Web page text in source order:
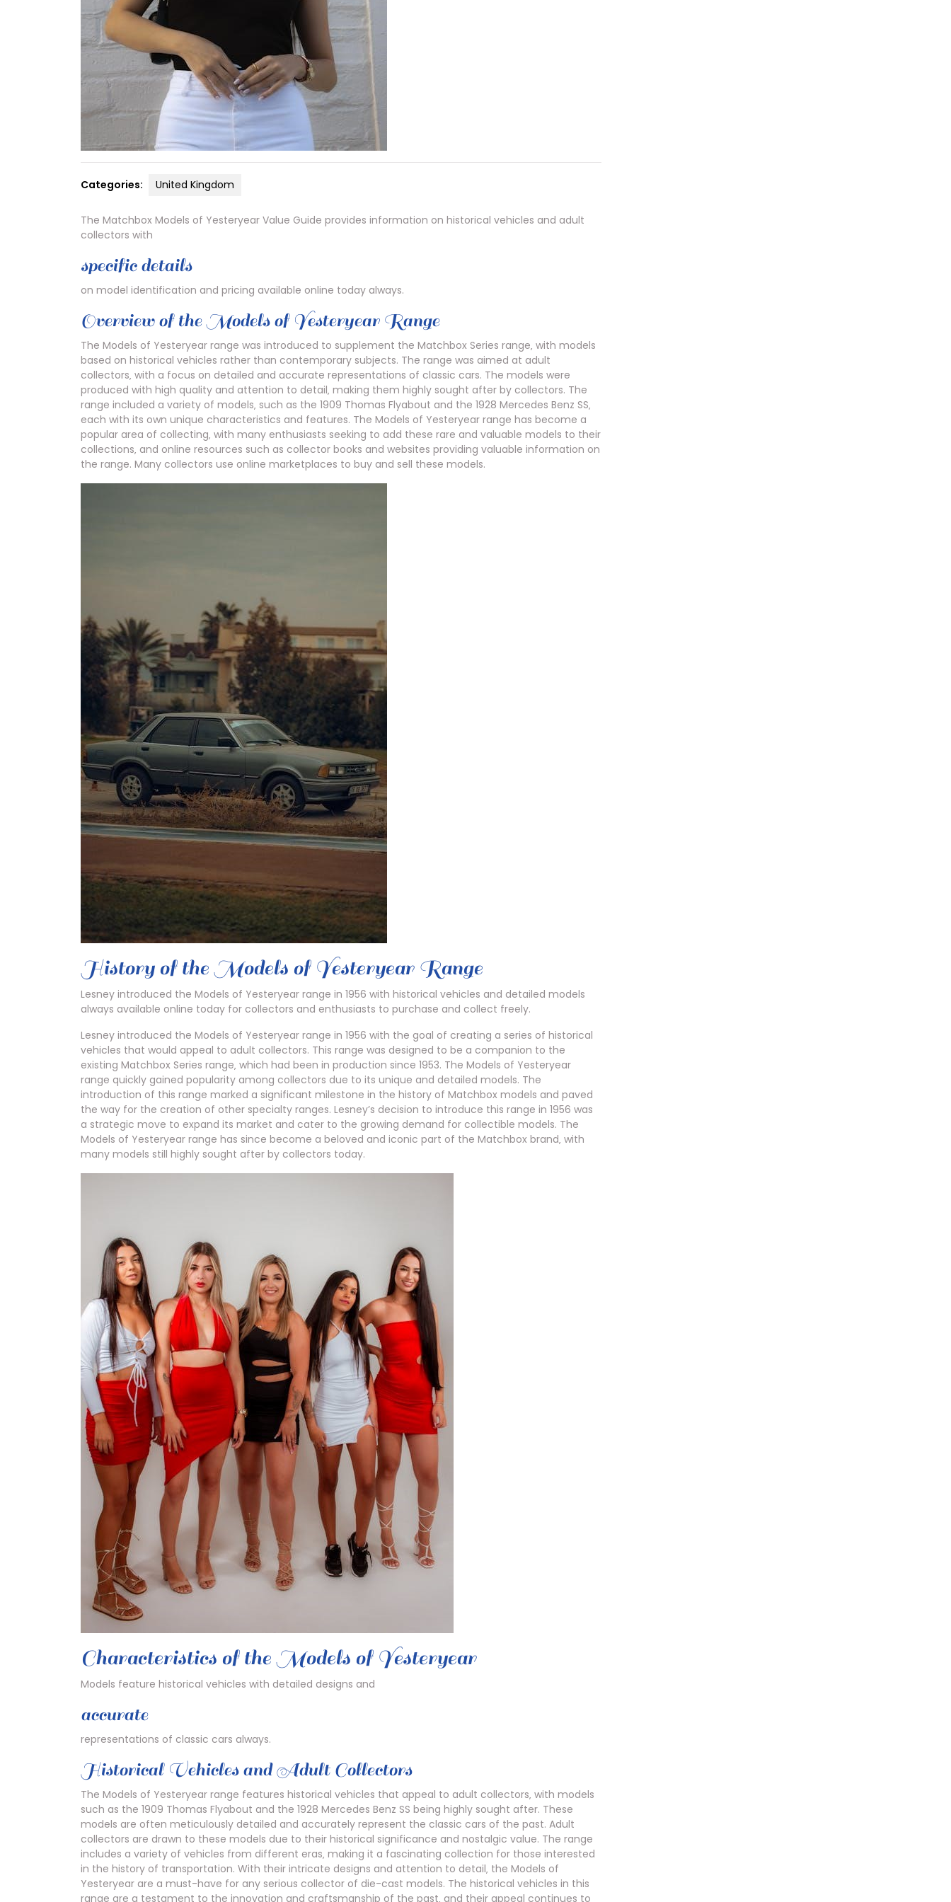
Categories: United Kingdom
The Matchbox Models of Yesteryear Value Guide provides information on historical vehicles and adult
collectors with
specific details
on model identification and pricing available online today always.
Overview of the Models of Yesteryear Range
The Models of Yesteryear range was introduced to supplement the Matchbox Series range‚ with models
based on historical vehicles rather than contemporary subjects. The range was aimed at adult
collectors‚ with a focus on detailed and accurate representations of classic cars. The models were
produced with high quality and attention to detail‚ making them highly sought after by collectors. The
range included a variety of models‚ such as the 1909 Thomas Flyabout and the 1928 Mercedes Benz SS‚
each with its own unique characteristics and features. The Models of Yesteryear range has become a
popular area of collecting‚ with many enthusiasts seeking to add these rare and valuable models to their
collections‚ and online resources such as collector books and websites providing valuable information on
the range. Many collectors use online marketplaces to buy and sell these models.
History of the Models of Yesteryear Range
Lesney introduced the Models of Yesteryear range in 1956 with historical vehicles and detailed models
always available online today for collectors and enthusiasts to purchase and collect freely.
Lesney introduced the Models of Yesteryear range in 1956 with the goal of creating a series of historical
vehicles that would appeal to adult collectors. This range was designed to be a companion to the
existing Matchbox Series range‚ which had been in production since 1953. The Models of Yesteryear
range quickly gained popularity among collectors due to its unique and detailed models. The
introduction of this range marked a significant milestone in the history of Matchbox models and paved
the way for the creation of other specialty ranges. Lesney’s decision to introduce this range in 1956 was
a strategic move to expand its market and cater to the growing demand for collectible models. The
Models of Yesteryear range has since become a beloved and iconic part of the Matchbox brand‚ with
many models still highly sought after by collectors today.
Characteristics of the Models of Yesteryear
Models feature historical vehicles with detailed designs and
accurate
representations of classic cars always.
Historical Vehicles and Adult Collectors
The Models of Yesteryear range features historical vehicles that appeal to adult collectors‚ with models
such as the 1909 Thomas Flyabout and the 1928 Mercedes Benz SS being highly sought after. These
models are often meticulously detailed and accurately represent the classic cars of the past. Adult
collectors are drawn to these models due to their historical significance and nostalgic value. The range
includes a variety of vehicles from different eras‚ making it a fascinating collection for those interested
in the history of transportation. With their intricate designs and attention to detail‚ the Models of
Yesteryear are a must-have for any serious collector of die-cast models. The historical vehicles in this
range are a testament to the innovation and craftsmanship of the past‚ and their appeal continues to